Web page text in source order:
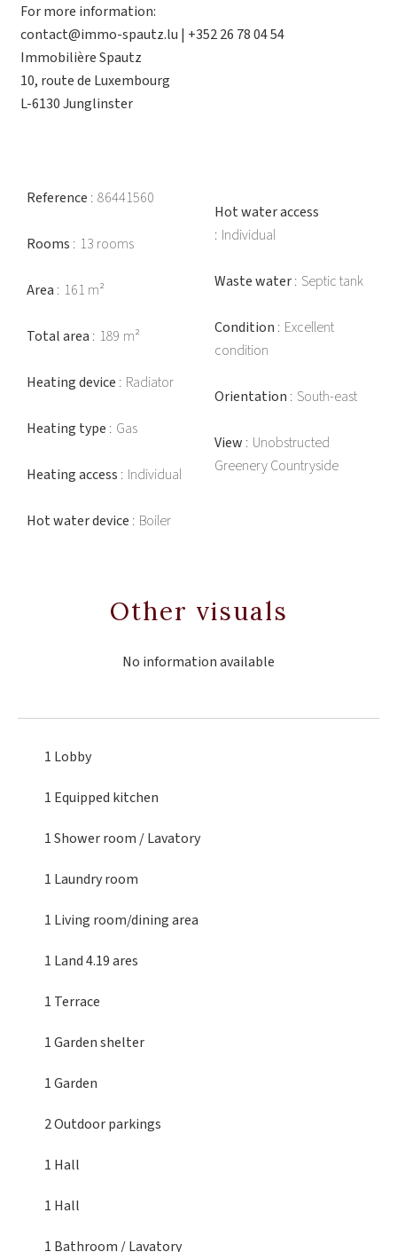
For more information:
contact@immo-spautz.lu | +352 26 78 04 54
Immobilière Spautz
10, route de Luxembourg
L-6130 Junglinster
Reference 86441560
Rooms 13 rooms
Area 161 m²
Total area 189 m²
Heating device Radiator
Heating type Gas
Heating access Individual
Hot water device Boiler
Hot water access
Individual
Waste water Septic tank
Condition Excellent
condition
Orientation South-east
View Unobstructed
Greenery Countryside
Other visuals
No information available
1 Lobby
1 Equipped kitchen
1 Shower room / Lavatory
1 Laundry room
1 Living room/dining area
1 Land4.19 ares
1 Terrace
1 Garden shelter
1 Garden
2 Outdoor parkings
1 Hall
1 Hall
1 Bathroom / Lavatory